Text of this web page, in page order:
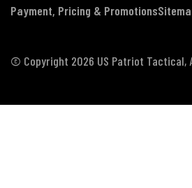
Payment, Pricing & Promotions
© Copyright 2026 US Patriot Tactical,